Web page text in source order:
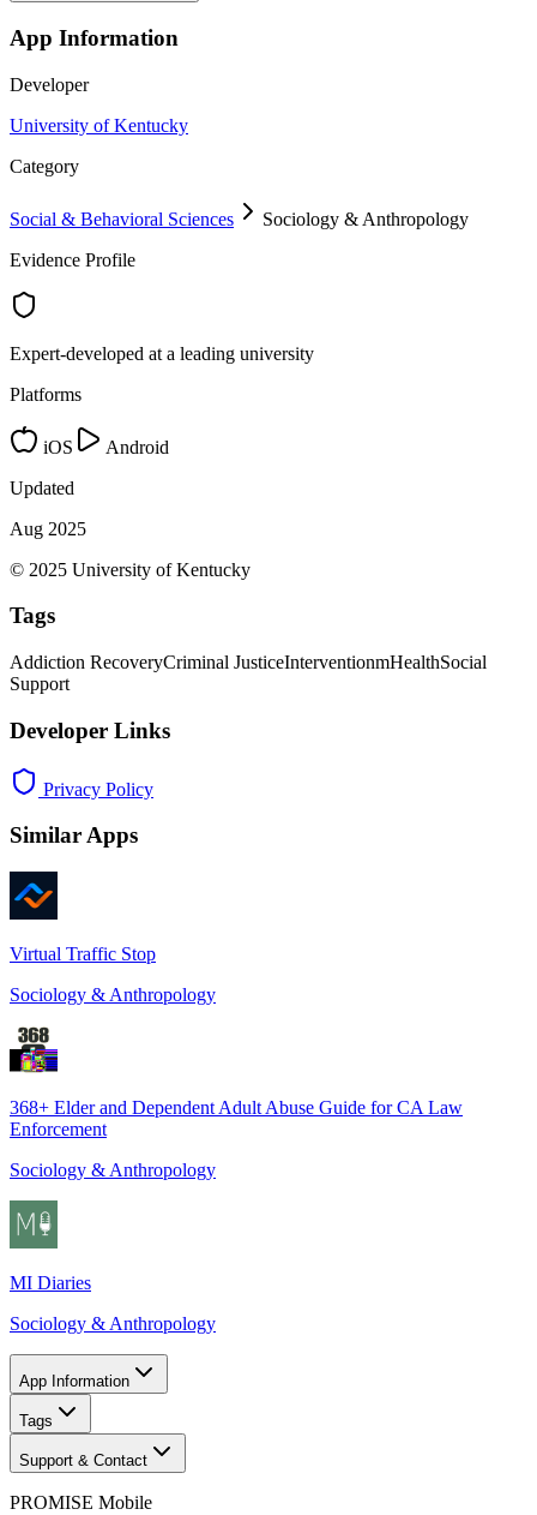
App Information
Developer
University of Kentucky
Category
Social & Behavioral Sciences
Sociology & Anthropology
Evidence Profile
Expert-developed at a leading university
Platforms
iOS
Android
Updated
Aug 2025
© 2025 University of Kentucky
Tags
Addiction RecoveryCriminal JusticeInterventionmHealthSocial
Support
Developer Links
Privacy Policy
Similar Apps
Virtual Traffic Stop
Sociology & Anthropology
368+ Elder and Dependent Adult Abuse Guide for CA Law
Enforcement
Sociology & Anthropology
MI Diaries
Sociology & Anthropology
App Information
Tags
Support & Contact
PROMISE Mobile